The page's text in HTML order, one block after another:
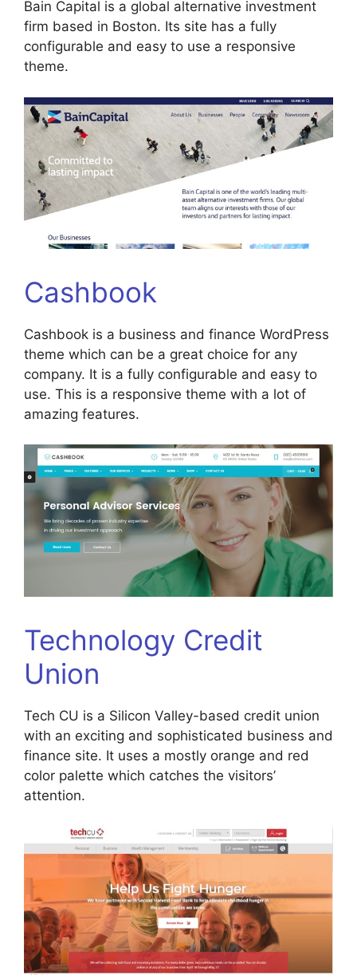
Bain Capital is a global alternative investment
firm based in Boston. Its site has a fully
configurable and easy to use a responsive
theme.
Cashbook
Cashbook is a business and finance WordPress
theme which can be a great choice for any
company. It is a fully configurable and easy to
use. This is a responsive theme with a lot of
amazing features.
Technology Credit
Union
Tech CU is a Silicon Valley-based credit union
with an exciting and sophisticated business and
finance site. It uses a mostly orange and red
color palette which catches the visitors’
attention.